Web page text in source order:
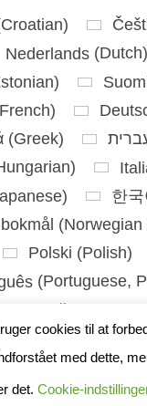
cookies til at
med dette,
det. Cookie-
Croatian)
Nederlands (Dutch)
)
French)
(Greek)
)
) 한국
(
Polski (Polish)
(Portuguese,
Slovenčina
(
)